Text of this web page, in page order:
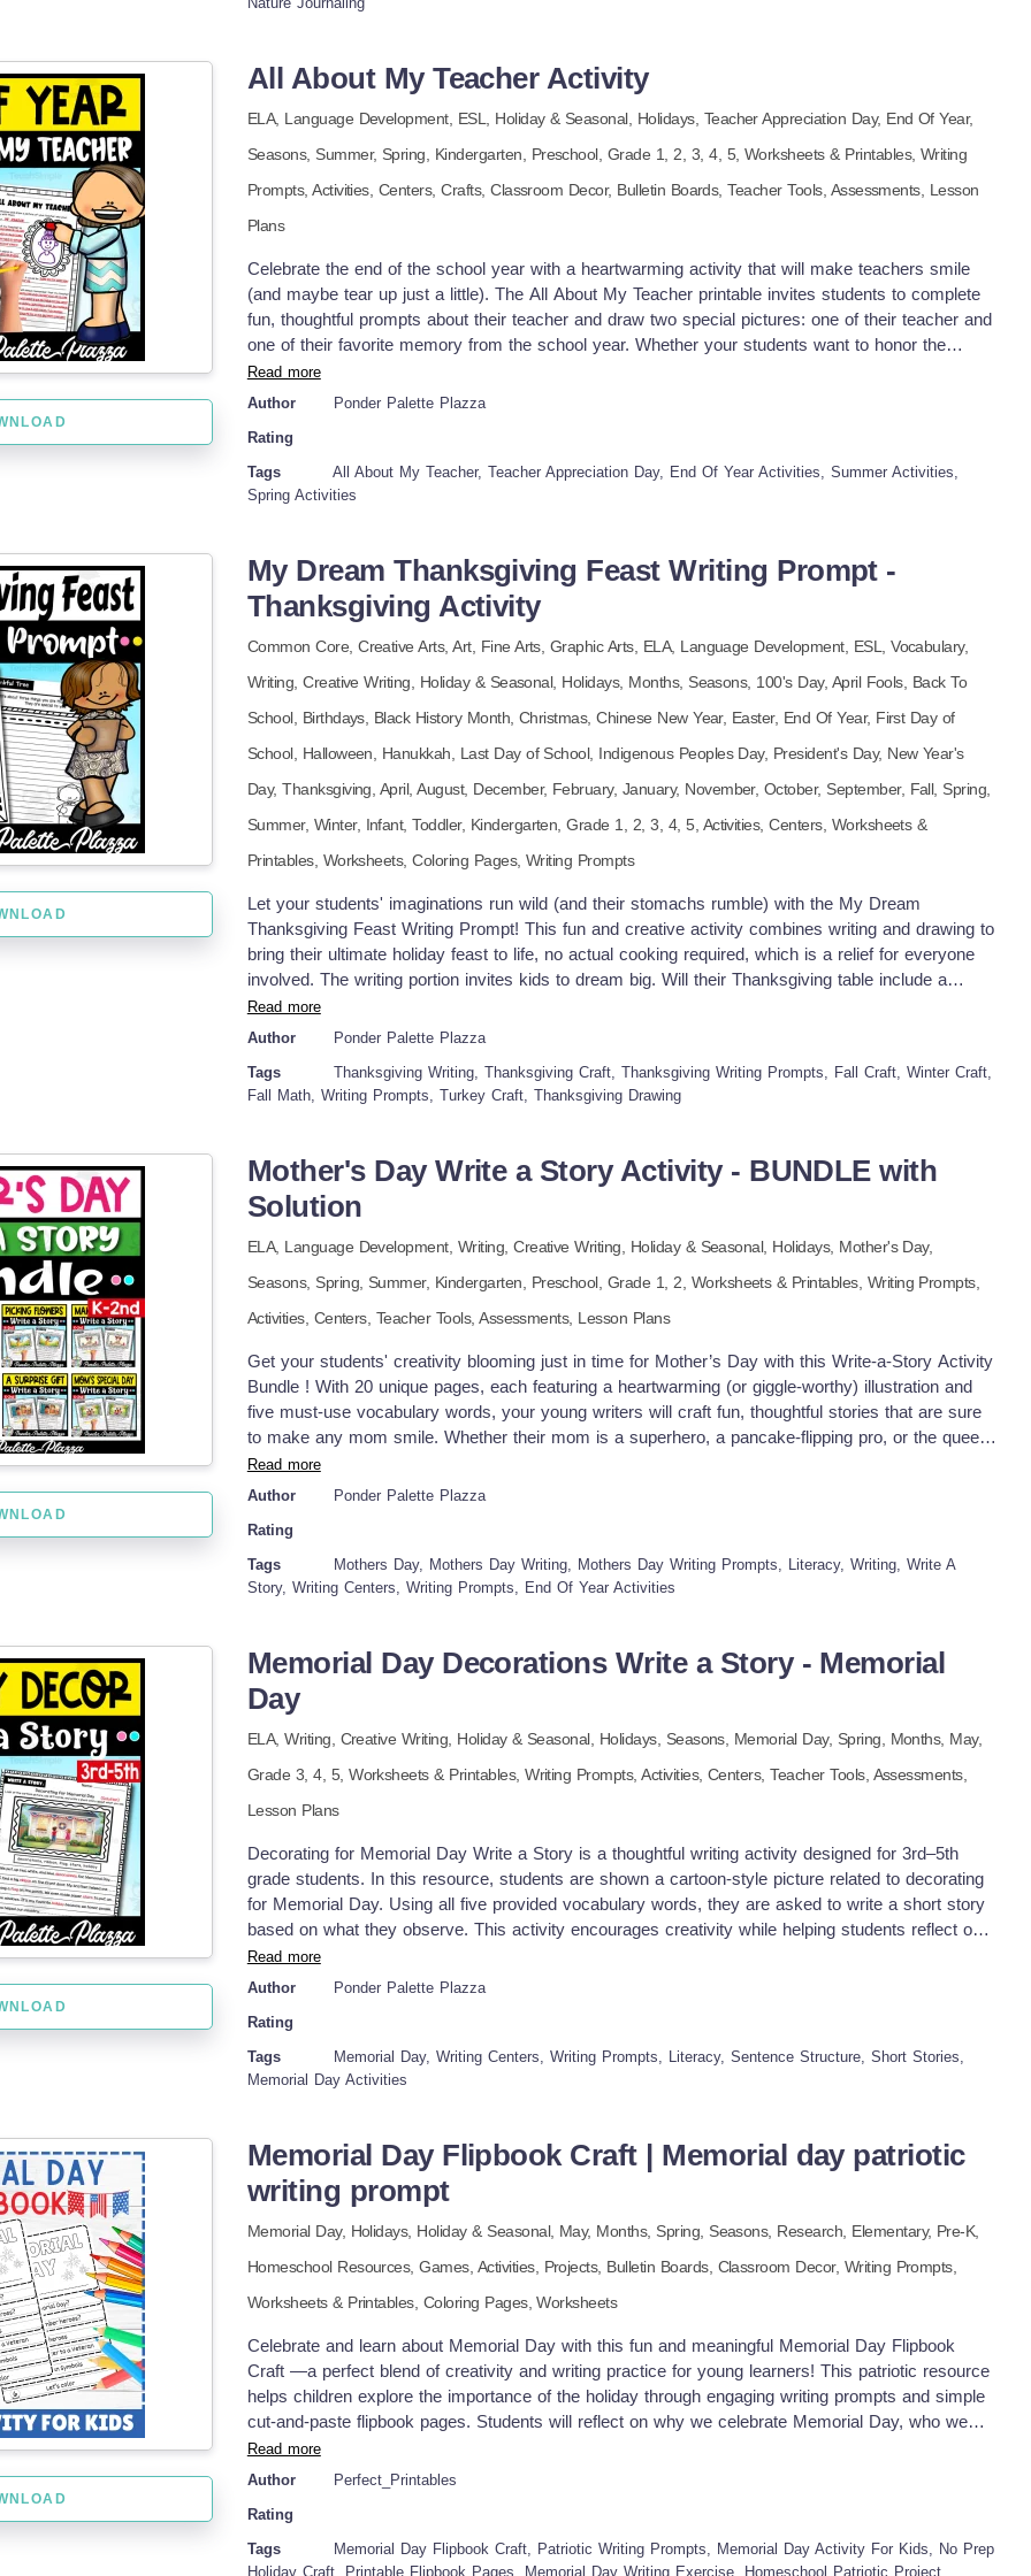
them sit with it. I tell my daughter all the time: some of the best ideas need a little time in the dark
students/homeschoolers enjoyed this resource, please leave a review. Thank you for your
support! Tina - Big Easy Homeschooling Mom
All About My Teacher Activity
ELA, Language Development, ESL, Holiday & Seasonal, Holidays, Teacher Appreciation Day, End Of Year,
Seasons, Summer, Spring Kindergarten, Preschool, Grade 1, 2, 3,4, 5, Worksheets & Printables, Writing
Prompts,Activities, Centers,Crafts,Classroom Decor, Bulletin Boards,Teacher Tools, Assessments, Lesson
Plans
Celebrate the end of the school year with a heartwarming activity that will make teachers smile
(and maybe tear up just a little). The All About My Teacher printable invites students to complete
fun, thoughtful prompts about their teacher and draw two special pictures: one of their teacher and
one of their favorite memory from the school year. Whether your students want to honor the
teacher who introduced them to fractions or simply had the best read-aloud voice ever, this
activity is a meaningful keepsake and a sweet classroom wrap-up. Ways to Use: End-of-year
center activity Bulletin board or hallway display Advantages: Encourages student reflection and
gratitude Strengthens writing and drawing skills Supports social-emotional learning Easy to prep,
just print and go! Fun for all elementary grades A memorable keepsake for teachers Pdf file
Read more
Author
Ponder Palette Plazza
Rating
Tags
All About My Teacher, Teacher Appreciation Day, End Of Year Activities, Summer Activities,
Spring Activities
My Dream Thanksgiving Feast Writing Prompt -
Thanksgiving Activity
Common Core,Creative Arts,Art, Fine Arts, Graphic Arts, ELA, Language Development, ESL,Vocabulary,
Writing,Creative Writing, Holiday & Seasonal, Holidays, Months, Seasons, 100's Day, April Fools, Back To
School, Birthdays, Black History Month,Christmas,Chinese New Year, Easter, End Of Year, First Day of
School, Halloween, Hanukkah, Last Day of School, Indigenous Peoples Day, President's Day, New Year's
Day,Thanksgiving, April,August, December, February, January, November, October, September, Fall, Spring,
Summer, Winter, Infant,Toddler, Kindergarten , Grade 1, 2,3, 4,5, Activities,Centers, Worksheets &
Printables, Worksheets,Coloring Pages,Writing Prompts
Let your students' imaginations run wild (and their stomachs rumble) with the My Dream
Thanksgiving Feast Writing Prompt! This fun and creative activity combines writing and drawing to
bring their ultimate holiday feast to life, no actual cooking required, which is a relief for everyone
involved. The writing portion invites kids to dream big. Will their Thanksgiving table include a
mountain of mashed potatoes, a turkey the size of a small car, and an endless chocolate
fountain? Or maybe pizza, donuts, and a side of fries? (No judgment here, dream big or go
writing practice. Once the feast is planned on paper, it’s time to bring it to life with their artistic
skills. Crayons, markers, or even glitter (if you're feeling brave) can turn their dream meal into a
a swimming pool. Perfect for classrooms, homeschooling, or post-pie downtime, this activity
guarantees giggles, creativity, and maybe some outrageous menu ideas you’ll secretly want to try.
It’s the most fun you can have with a pen and a plate! Enjoy!
Read more
Author
Ponder Palette Plazza
Tags
Thanksgiving Writing, Thanksgiving Craft, Thanksgiving Writing Prompts, Fall Craft, Winter Craft,
Fall Math, Writing Prompts, Turkey Craft, Thanksgiving Drawing
Mother's Day Write a Story Activity - BUNDLE with
Solution
ELA, Language Development, Writing,Creative Writing, Holiday & Seasonal, Holidays, Mother's Day,
Seasons, Spring, Summer, Kindergarten, Preschool, Grade 1, 2 Worksheets & Printables, Writing Prompts,
Activities, Centers, Teacher Tools,Assessments, Lesson Plans
Get your students' creativity blooming just in time for Mother’s Day with this Write-a-Story Activity
Bundle ! With 20 unique pages, each featuring a heartwarming (or giggle-worthy) illustration and
five must-use vocabulary words, your young writers will craft fun, thoughtful stories that are sure
to make any mom smile. Whether their mom is a superhero, a pancake-flipping pro, or the queen
of hugs, these prompts help kids tell their stories in style! Perfect for K–2nd grade, this resource
builds writing confidence while celebrating moms, grandmas, aunts, or any special caregiver. ✏️
bulletin board display Create a class “Mom Book” as a gift 🌟 Advantages: Builds vocabulary and
storytelling skills Encourages creative expression and sentence formation Visual support makes
writing easier and more engaging Great for early writers and ELL students No prep, just print and
Read more
Author
Ponder Palette Plazza
Rating
Tags
Mothers Day, Mothers Day Writing, Mothers Day Writing Prompts, Literacy, Writing, Write A
Story, Writing Centers, Writing Prompts, End Of Year Activities
Memorial Day Decorations Write a Story - Memorial
Day
ELA,Writing, Creative Writing, Holiday & Seasonal, Holidays, Seasons, Memorial Day, Spring, Months, May,
Grade 3,4, 5,Worksheets & Printables,Writing Prompts,Activities, Centers,Teacher Tools, Assessments,
Lesson Plans
Decorating for Memorial Day Write a Story is a thoughtful writing activity designed for 3rd–5th
grade students. In this resource, students are shown a cartoon-style picture related to decorating
for Memorial Day. Using all five provided vocabulary words, they are asked to write a short story
based on what they observe. This activity encourages creativity while helping students reflect on
the meaning and traditions of Memorial Day. Students will practice using descriptive language and
storytelling skills while also learning how Americans honor those who have served in the military.
appropriate way. Ways to Use: Writing warm-up or center activity Literacy block or holiday-themed
lesson Independent work or early finisher task Homework or substitute plan Group writing and
sharing activity Advantages: Promotes creativity and critical thinking Reinforces vocabulary and
the importance of honoring service members Pdf file includes 2 pages. Enjoy!
Read more
Author
Ponder Palette Plazza
Rating
Tags
Memorial Day, Writing Centers, Writing Prompts, Literacy, Sentence Structure, Short Stories,
Memorial Day Activities
Memorial Day Flipbook Craft | Memorial day patriotic
writing prompt
Memorial Day, Holidays, Holiday & Seasonal, May, Months, Spring, Seasons, Research Elementary, Pre-K,
Homeschool Resources,Games, Activities, Projects, Bulletin Boards, Classroom Decor, Writing Prompts,
Worksheets & Printables, Coloring Pages,Worksheets
Celebrate and learn about Memorial Day with this fun and meaningful Memorial Day Flipbook
Craft —a perfect blend of creativity and writing practice for young learners! This patriotic resource
helps children explore the importance of the holiday through engaging writing prompts and simple
cut-and-paste flipbook pages. Students will reflect on why we celebrate Memorial Day, who we
honor, and what freedom means, all while assembling a colorful and personal keepsake. With kid-
friendly language and easy-to-follow instructions, this activity is ideal for classrooms, homeschool
featuring: What is Memorial Day? Why we remember heroes? My Heroes Thank you letter to
veteran American symbols Coloring Page Printable flipbook pages with guided prompts Writing
Read more
Author
Perfect_Printables
Rating
Tags
Memorial Day Flipbook Craft, Patriotic Writing Prompts, Memorial Day Activity For Kids, No Prep
Holiday Craft, Printable Flipbook Pages, Memorial Day Writing Exercise, Homeschool Patriotic Project,